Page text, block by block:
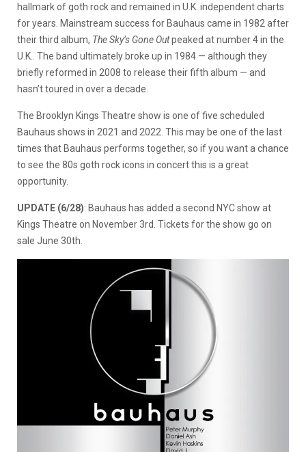
hallmark of goth rock and remained in U.K. independent charts
for years. Mainstream success for Bauhaus came in 1982 after
their third album, The Sky’s Gone Outpeaked at number 4 in the
U.K.. The band ultimately broke up in 1984 — although they
briefly reformed in 2008 to release their fifth album — and
hasn’t toured in over a decade.
The Brooklyn Kings Theatre show is one of five scheduled
Bauhaus shows in 2021 and 2022. This may be one of the last
times that Bauhaus performs together, so if you want a chance
to see the 80s goth rock icons in concert this is a great
opportunity.
UPDATE (6/28): Bauhaus has added a second NYC show at
Kings Theatre on November 3rd. Tickets for the show go on
sale June 30th.